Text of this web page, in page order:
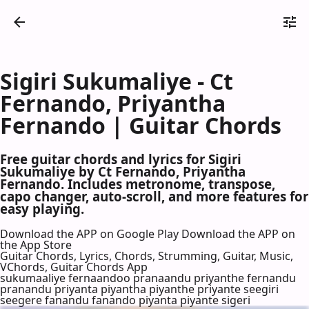
Sigiri Sukumaliye - Ct
Fernando, Priyantha
Fernando | Guitar Chords
Free guitar chords and lyrics for Sigiri
Sukumaliye by Ct Fernando, Priyantha
Fernando. Includes metronome, transpose,
capo changer, auto-scroll, and more features for
easy playing.
Download the APP on Google Play Download the APP on
the App Store
Guitar Chords, Lyrics, Chords, Strumming, Guitar, Music,
VChords, Guitar Chords App
sukumaaliye fernaandoo pranaandu priyanthe fernandu
pranandu priyanta piyantha piyanthe priyante seegiri
seegere fanandu fanando piyanta piyante sigeri